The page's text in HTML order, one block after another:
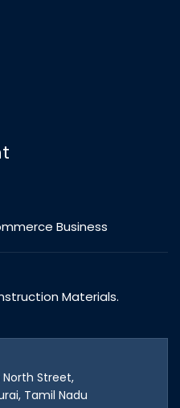
Business
Materials.
North Street,
Tamil Nadu